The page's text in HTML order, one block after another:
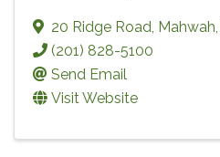
20 Ridge Road, Mahwah,
(201) 828-5100
Send Email
Visit Website